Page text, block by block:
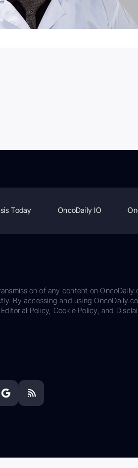
Today OncoDaily IO
of any content on
By accessing and using
Policy, Cookie Policy, and